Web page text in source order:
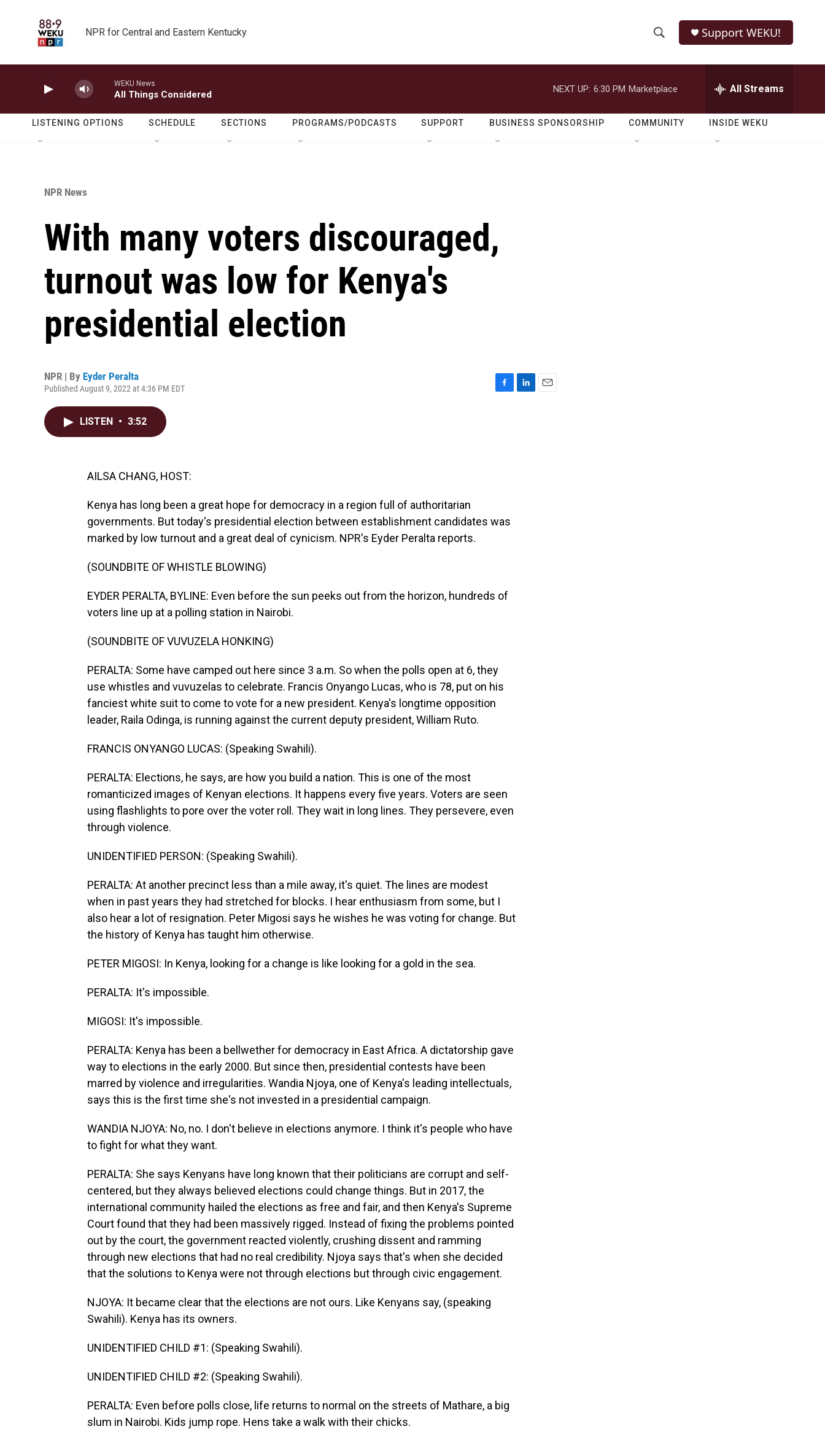
NPR for Central and Eastern Kentucky
h
o
w
e
r
h
Q
Support WEKU!
WEKU News
All Things Considered
NEXT UP: 6:30 PM Marketplace All Streams
LISTENING OPTIONS SCHEDULE SECTIONS PROGRAMS/PODCASTS SUPPORT BUSINESS SPONSORSHIP COMMUNITY INSIDE WEKU
NPR News
With many voters discouraged,
turnout was low for Kenya's
presidential election
NPR | By Eyder Peralta
Published August 9, 2022 at 4:36 PM EDT
LISTEN • 3:52
AILSA CHANG, HOST:
Kenya has long been a great hope for democracy in a region full of authoritarian
governments. But today's presidential election between establishment candidates was
marked by low turnout and a great deal of cynicism. NPR's Eyder Peralta reports.
(SOUNDBITE OF WHISTLE BLOWING)
EYDER PERALTA, BYLINE: Even before the sun peeks out from the horizon, hundreds of
voters line up at a polling station in Nairobi.
(SOUNDBITE OF VUVUZELA HONKING)
PERALTA: Some have camped out here since 3 a.m. So when the polls open at 6, they
use whistles and vuvuzelas to celebrate. Francis Onyango Lucas, who is 78, put on his
fanciest white suit to come to vote for a new president. Kenya's longtime opposition
leader, Raila Odinga, is running against the current deputy president, William Ruto.
FRANCIS ONYANGO LUCAS: (Speaking Swahili).
PERALTA: Elections, he says, are how you build a nation. This is one of the most
romanticized images of Kenyan elections. It happens every five years. Voters are seen
using flashlights to pore over the voter roll. They wait in long lines. They persevere, even
through violence.
UNIDENTIFIED PERSON: (Speaking Swahili).
PERALTA: At another precinct less than a mile away, it's quiet. The lines are modest
when in past years they had stretched for blocks. I hear enthusiasm from some, but I
also hear a lot of resignation. Peter Migosi says he wishes he was voting for change. But
the history of Kenya has taught him otherwise.
PETER MIGOSI: In Kenya, looking for a change is like looking for a gold in the sea.
PERALTA: It's impossible.
MIGOSI: It's impossible.
PERALTA: Kenya has been a bellwether for democracy in East Africa. A dictatorship gave
way to elections in the early 2000. But since then, presidential contests have been
marred by violence and irregularities. Wandia Njoya, one of Kenya's leading intellectuals,
says this is the first time she's not invested in a presidential campaign.
WANDIA NJOYA: No, no. I don't believe in elections anymore. I think it's people who have
to fight for what they want.
PERALTA: She says Kenyans have long known that their politicians are corrupt and self-
centered, but they always believed elections could change things. But in 2017, the
international community hailed the elections as free and fair, and then Kenya's Supreme
Court found that they had been massively rigged. Instead of fixing the problems pointed
out by the court, the government reacted violently, crushing dissent and ramming
through new elections that had no real credibility. Njoya says that's when she decided
that the solutions to Kenya were not through elections but through civic engagement.
NJOYA: It became clear that the elections are not ours. Like Kenyans say, (speaking
Swahili). Kenya has its owners.
UNIDENTIFIED CHILD #1: (Speaking Swahili).
UNIDENTIFIED CHILD #2: (Speaking Swahili).
PERALTA: Even before polls close, life returns to normal on the streets of Mathare, a big
slum in Nairobi. Kids jump rope. Hens take a walk with their chicks.